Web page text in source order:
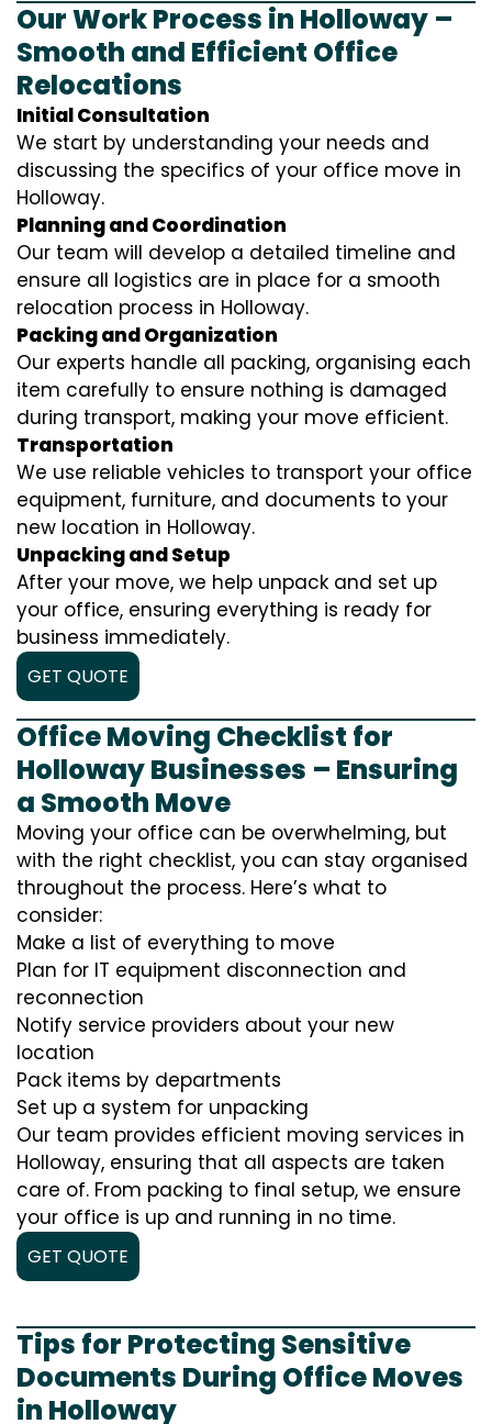
Our Work Process in Holloway –
Smooth and Efficient Office
Relocations
Initial Consultation
We start by understanding your needs and
discussing the specifics of your office move in
Holloway.
Planning and Coordination
Our team will develop a detailed timeline and
ensure all logistics are in place for a smooth
relocation process in Holloway.
Packing and Organization
Our experts handle all packing, organising each
item carefully to ensure nothing is damaged
during transport, making your move efficient.
Transportation
We use reliable vehicles to transport your office
equipment, furniture, and documents to your
new location in Holloway.
Unpacking and Setup
After your move, we help unpack and set up
your office, ensuring everything is ready for
business immediately.
GET QUOTE
Office Moving Checklist for
Holloway Businesses – Ensuring
a Smooth Move
Moving your office can be overwhelming, but
with the right checklist, you can stay organised
throughout the process. Here’s what to
consider:
Make a list of everything to move
Plan for IT equipment disconnection and
reconnection
Notify service providers about your new
location
Pack items by departments
Set up a system for unpacking
Our team provides efficient moving services in
Holloway, ensuring that all aspects are taken
care of. From packing to final setup, we ensure
your office is up and running in no time.
GET QUOTE
Tips for Protecting Sensitive
Documents During Office Moves
in Holloway